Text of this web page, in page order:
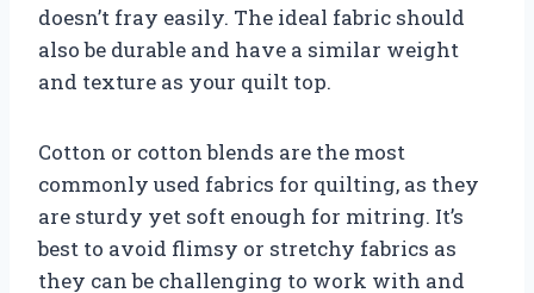
doesn’t fray easily. The ideal fabric should
also be durable and have a similar weight
and texture as your quilt top.
Cotton or cotton blends are the most
commonly used fabrics for quilting, as they
are sturdy yet soft enough for mitring. It’s
best to avoid flimsy or stretchy fabrics as
they can be challenging to work with and